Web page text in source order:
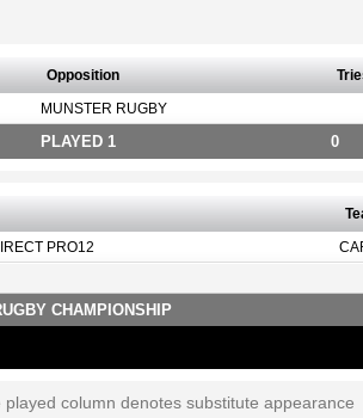
Opposition
MUNSTER RUGBY
PLAYED 1 0
PRO12
CHAMPIONSHIP
played column denotes substitute appearance